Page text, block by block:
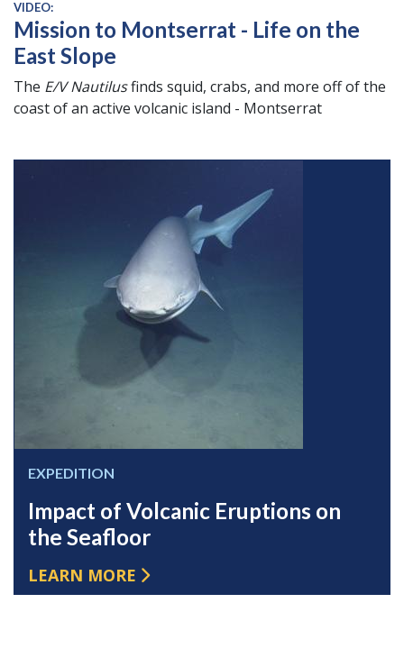
VIDEO:
Mission to Montserrat - Life on the
East Slope
The E/V Nautilusfinds squid, crabs, and more off of the
coast of an active volcanic island - Montserrat
EXPEDITION
Impact of Volcanic Eruptions on
the Seafloor
LEARN MORE